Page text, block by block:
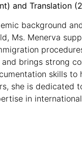
and Translation
background
Ms. Menerva
brings strong
skills to
she is dedicated
in